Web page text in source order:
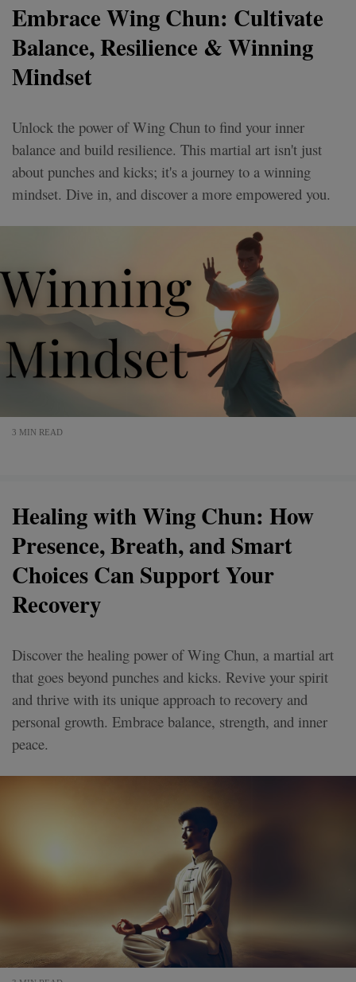
Embrace Wing Chun: Cultivate
Balance, Resilience & Winning
Mindset
Unlock the power of Wing Chun to find your inner
balance and build resilience. This martial art isn't just
about punches and kicks; it's a journey to a winning
mindset. Dive in, and discover a more empowered you.
3 MIN READ
Healing with Wing Chun: How
Presence, Breath, and Smart
Choices Can Support Your
Recovery
Discover the healing power of Wing Chun, a martial art
that goes beyond punches and kicks. Revive your spirit
and thrive with its unique approach to recovery and
personal growth. Embrace balance, strength, and inner
peace.